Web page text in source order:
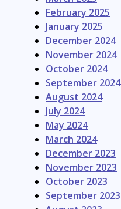
February 2025
January 2025
December 2024
November 2024
October 2024
September 2024
August 2024
July 2024
May 2024
March 2024
December 2023
November 2023
October 2023
September 2023